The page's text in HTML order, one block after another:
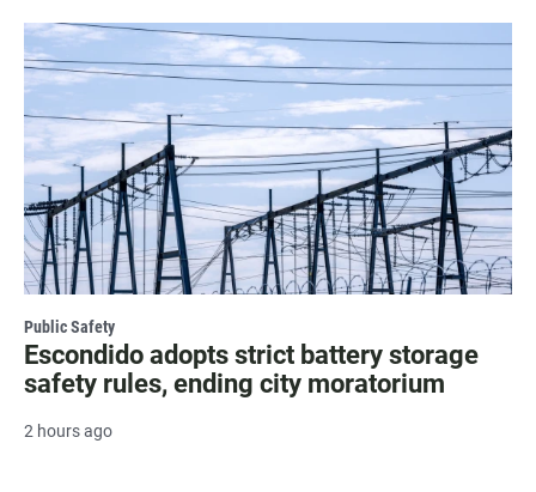
Public Safety
Escondido adopts strict battery storage
safety rules, ending city moratorium
2 hours ago